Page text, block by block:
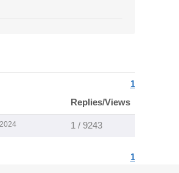
1
Replies/Views
1 / 9243
1